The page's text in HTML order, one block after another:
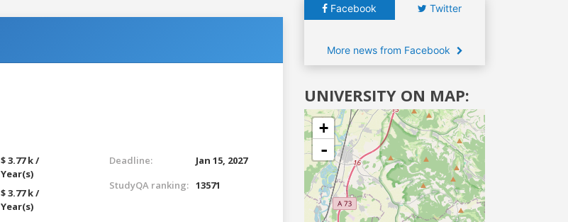
$ 3.77 k /
Year(s)
$ 3.77 k /
Year(s)
Deadline:
Jan 15, 2027
StudyQA ranking: 13571
Facebook Twitter
More news from Facebook
UNIVERSITY ON MAP:
+
-